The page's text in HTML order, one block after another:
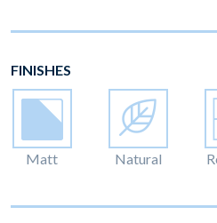
FINISHES
Matt Natural